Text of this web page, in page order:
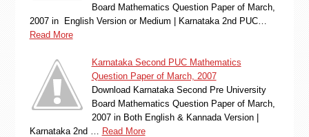
Board Mathematics Question Paper of March,
2007 in English Version or Medium | Karnataka 2nd PUC…
Read More
Karnataka Second PUC Mathematics
Question Paper of March, 2007
Download Karnataka Second Pre University
Board Mathematics Question Paper of March,
2007 in Both English & Kannada Version |
Karnataka 2nd …
Read More